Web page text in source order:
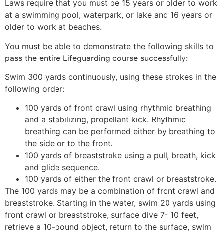
Laws require that you must be 15 years or older to work
at a swimming pool, waterpark, or lake and 16 years or
older to work at beaches.
You must be able to demonstrate the following skills to
pass the entire Lifeguarding course successfully:
Swim 300 yards continuously, using these strokes in the
following order:
100 yards of front crawl using rhythmic breathing
and a stabilizing, propellant kick. Rhythmic
breathing can be performed either by breathing to
the side or to the front.
100 yards of breaststroke using a pull, breath, kick
and glide sequence.
100 yards of either the front crawl or breaststroke.
The 100 yards may be a combination of front crawl and
breaststroke. Starting in the water, swim 20 yards using
front crawl or breaststroke, surface dive 7- 10 feet,
retrieve a 10-pound object, return to the surface, swim